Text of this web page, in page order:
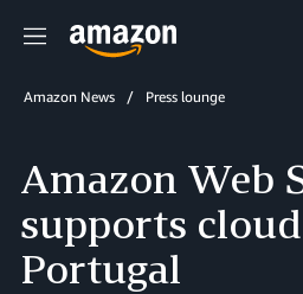
Menu
Amazon News Press lounge
Amazon Web
supports
Portugal